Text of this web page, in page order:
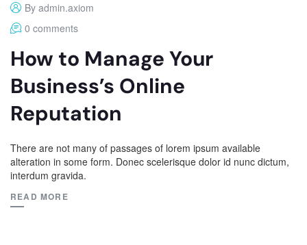
By admin.axiom
0 comments
How to Manage Your
Business’s Online
Reputation
There are not many of passages of lorem ipsum available
alteration in some form. Donec scelerisque dolor id nunc dictum,
interdum gravida.
READ MORE